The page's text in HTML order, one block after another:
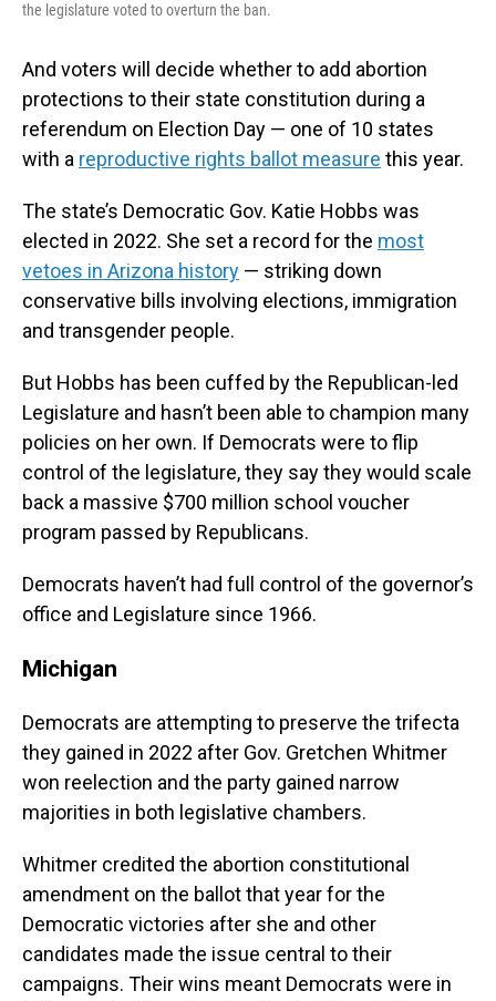
the legislature voted to overturn the ban.
And voters will decide whether to add abortion
protections to their state constitution during a
referendum on Election Day — one of 10 states
with a reproductive rights ballot measure this year.
The state’s Democratic Gov. Katie Hobbs was
elected in 2022. She set a record for the most
vetoes in Arizona history — striking down
conservative bills involving elections, immigration
and transgender people.
But Hobbs has been cuffed by the Republican-led
Legislature and hasn’t been able to champion many
policies on her own. If Democrats were to flip
control of the legislature, they say they would scale
back a massive $700 million school voucher
program passed by Republicans.
Democrats haven’t had full control of the governor’s
office and Legislature since 1966.
Michigan
Democrats are attempting to preserve the trifecta
they gained in 2022 after Gov. Gretchen Whitmer
won reelection and the party gained narrow
majorities in both legislative chambers.
Whitmer credited the abortion constitutional
amendment on the ballot that year for the
Democratic victories after she and other
candidates made the issue central to their
campaigns. Their wins meant Democrats were in